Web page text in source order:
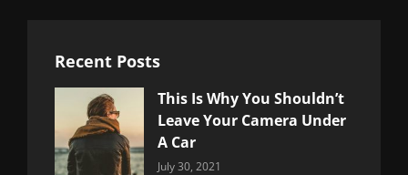
Recent Posts
This Is Why You Shouldn’t
Leave Your Camera Under
A Car
Categories:
July 30, 2021